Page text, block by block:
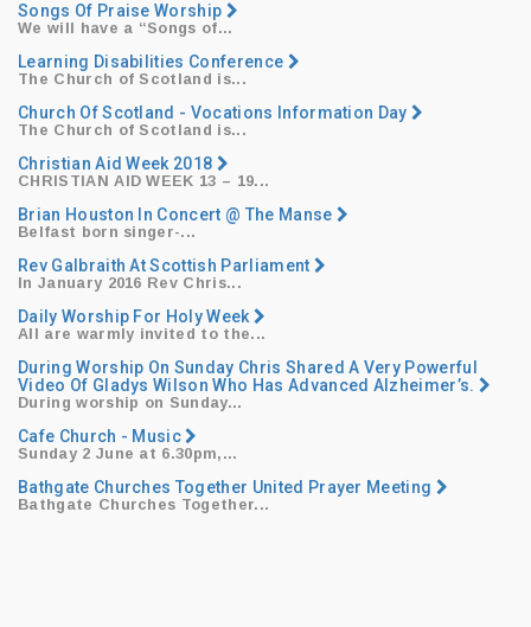
Songs Of Praise Worship
We will have a “Songs of...
Learning Disabilities Conference
The Church of Scotland is...
Church Of Scotland - Vocations Information Day
The Church of Scotland is...
Christian Aid Week 2018
CHRISTIAN AID WEEK 13 – 19...
Brian Houston In Concert @ The Manse
​Belfast born singer-...
Rev Galbraith At Scottish Parliament
​In January 2016 Rev Chris...
Daily Worship For Holy Week
All are warmly invited to the...
During Worship On Sunday Chris Shared A Very Powerful
Video Of Gladys Wilson Who Has Advanced Alzheimer’s.
During worship on Sunday...
Cafe Church - Music
​Sunday 2 June at 6.30pm,...
Bathgate Churches Together United Prayer Meeting
Bathgate Churches Together...